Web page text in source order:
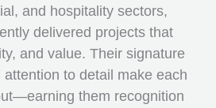
and hospitality sectors,
delivered projects that
and value. Their signature
to detail make each
them recognition